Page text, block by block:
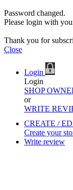
Password changed.
Please login with
Thank you for
Close
Login
Login
SHOP
or
WRITE
CREATE /
Create your
Write review